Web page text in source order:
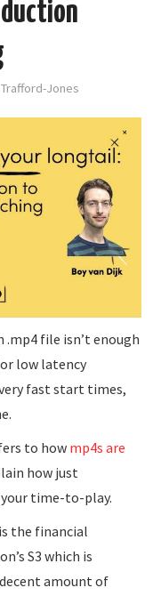
Jones
file isn’t enough
low latency
fast start times,
to how mp4s are
how just
time-to-play.
the financial
S3 which is
amount of